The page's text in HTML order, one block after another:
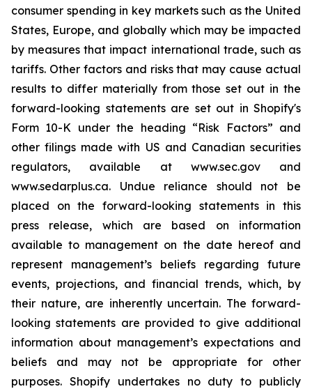
consumer spending in key markets such as the United
States, Europe, and globally which may be impacted
by measures that impact international trade, such as
tariffs. Other factors and risks that may cause actual
results to differ materially from those set out in the
forward-looking statements are set out in Shopify's
Form 10-K under the heading “Risk Factors” and
other filings made with US and Canadian securities
regulators, available at www.sec.gov and
www.sedarplus.ca. Undue reliance should not be
placed on the forward-looking statements in this
press release, which are based on information
available to management on the date hereof and
represent management’s beliefs regarding future
events, projections, and financial trends, which, by
their nature, are inherently uncertain. The forward-
looking statements are provided to give additional
information about management’s expectations and
beliefs and may not be appropriate for other
purposes. Shopify undertakes no duty to publicly